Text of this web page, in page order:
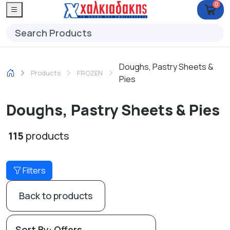
0
Products FROZEN
Doughs, Pastry Sheets &
Pies
Doughs, Pastry Sheets & Pies
115 products
Filters
Back to products